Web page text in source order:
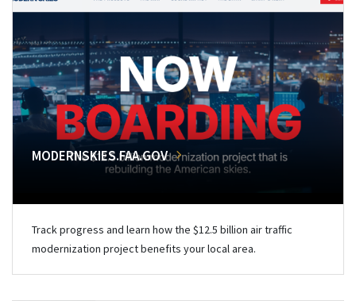
MODERNSKIES.FAA.GOV
Track progress and learn how the $12.5 billion air traffic
modernization project benefits your local area.